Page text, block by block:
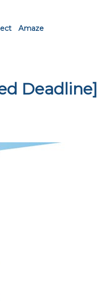
Amaze
Deadline]